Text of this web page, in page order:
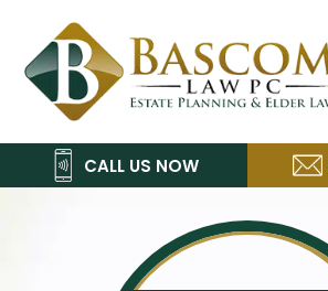
primary
navigation
main
content
primary
sidebar
footer
CALL US NOW